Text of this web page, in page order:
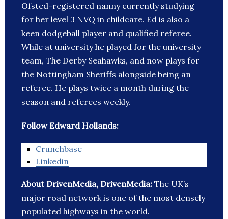
Ofsted-registered nanny currently studying
for her level 3 NVQ in childcare. Ed is also a
keen dodgeball player and qualified referee.
While at university he played for the university
team, The Derby Seahawks, and now plays for
the Nottingham Sheriffs alongside being an
referee. He plays twice a month during the
season and referees weekly.
Follow Edward Hollands:
Crunchbase
Linkedin
About DrivenMedia, DrivenMedia: The UK’s
major road network is one of the most densely
populated highways in the world.